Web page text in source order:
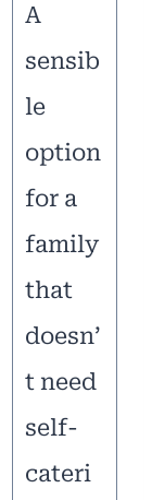
A
sensib
le
option
for a
family
that
doesn’
t need
self-
cateri